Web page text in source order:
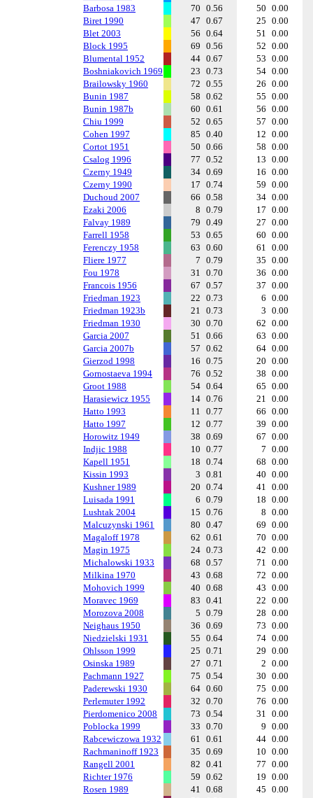
Barbosa 1983
70 0.56 50 0.00
Biret 1990
47 0.67 25 0.00
Blet 2003
56 0.64 51 0.00
Block 1995
69 0.56 52 0.00
Blumental 1952
44 0.67 53 0.00
Boshniakovich 1969
23 0.73 54 0.00
Brailowsky 1960
72 0.55 26 0.00
Bunin 1987
58 0.62 55 0.00
Bunin 1987b
60 0.61 56 0.00
Chiu 1999
52 0.65 57 0.00
Cohen 1997
85 0.40 12 0.00
Cortot 1951
50 0.66 58 0.00
Csalog 1996
77 0.52 13 0.00
Czerny 1949
34 0.69 16 0.00
Czerny 1990
17 0.74 59 0.00
Duchoud 2007
66 0.58 34 0.00
Ezaki 2006
8 0.79 17 0.00
Falvay 1989
79 0.49 27 0.00
Farrell 1958
53 0.65 60 0.00
Ferenczy 1958
63 0.60 61 0.00
Fliere 1977
7 0.79 35 0.00
Fou 1978
31 0.70 36 0.00
Francois 1956
67 0.57 37 0.00
Friedman 1923
22 0.73 6 0.00
Friedman 1923b
21 0.73 3 0.00
Friedman 1930
30 0.70 62 0.00
Garcia 2007
51 0.66 63 0.00
Garcia 2007b
57 0.62 64 0.00
Gierzod 1998
16 0.75 20 0.00
Gornostaeva 1994
76 0.52 38 0.00
Groot 1988
54 0.64 65 0.00
Harasiewicz 1955
14 0.76 21 0.00
Hatto 1993
11 0.77 66 0.00
Hatto 1997
12 0.77 39 0.00
Horowitz 1949
38 0.69 67 0.00
Indjic 1988
10 0.77 7 0.00
Kapell 1951
18 0.74 68 0.00
Kissin 1993
3 0.81 40 0.00
Kushner 1989
20 0.74 41 0.00
Luisada 1991
6 0.79 18 0.00
Lushtak 2004
15 0.76 8 0.00
Malcuzynski 1961
80 0.47 69 0.00
Magaloff 1978
62 0.61 70 0.00
Magin 1975
24 0.73 42 0.00
Michalowski 1933
68 0.57 71 0.00
Milkina 1970
43 0.68 72 0.00
Mohovich 1999
40 0.68 43 0.00
Moravec 1969
83 0.41 22 0.00
Morozova 2008
5 0.79 28 0.00
Neighaus 1950
36 0.69 73 0.00
Niedzielski 1931
55 0.64 74 0.00
Ohlsson 1999
25 0.71 29 0.00
Osinska 1989
27 0.71 2 0.00
Pachmann 1927
75 0.54 30 0.00
Paderewski 1930
64 0.60 75 0.00
Perlemuter 1992
32 0.70 76 0.00
Pierdomenico 2008
73 0.54 31 0.00
Poblocka 1999
33 0.70 9 0.00
Rabcewiczowa 1932
61 0.61 44 0.00
Rachmaninoff 1923
35 0.69 10 0.00
Rangell 2001
82 0.41 77 0.00
Richter 1976
59 0.62 19 0.00
Rosen 1989
41 0.68 45 0.00